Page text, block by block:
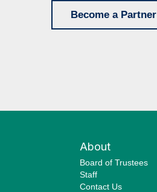
Become a Partner
About
Board of Trustees
Staff
Contact Us